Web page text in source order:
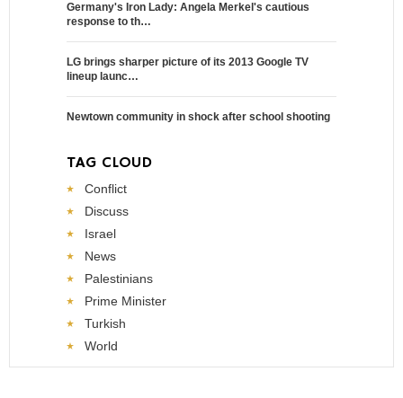
Germany's Iron Lady: Angela Merkel's cautious
response to th…
LG brings sharper picture of its 2013 Google TV
lineup launc…
Newtown community in shock after school shooting
TAG CLOUD
Conflict
Discuss
Israel
News
Palestinians
Prime Minister
Turkish
World